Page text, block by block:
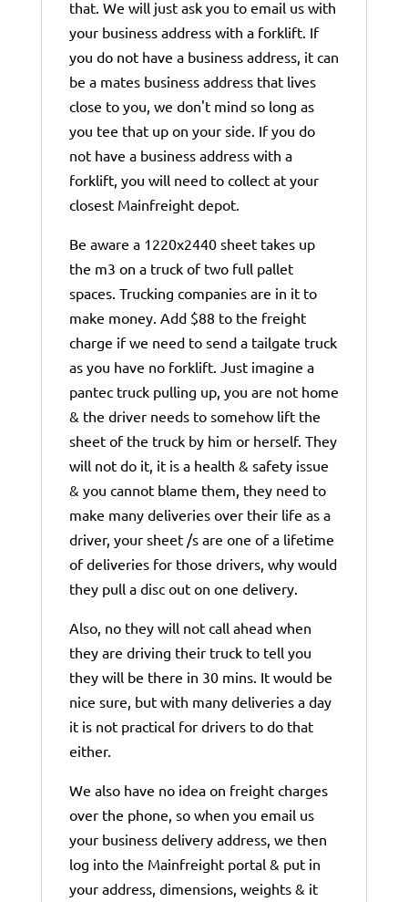
that. We will just ask you to email us with
your business address with a forklift. If
you do not have a business address, it can
be a mates business address that lives
close to you, we don't mind so long as
you tee that up on your side. If you do
not have a business address with a
forklift, you will need to collect at your
closest Mainfreight depot.
Be aware a 1220x2440 sheet takes up
the m3 on a truck of two full pallet
spaces. Trucking companies are in it to
make money. Add $88 to the freight
charge if we need to send a tailgate truck
as you have no forklift. Just imagine a
pantec truck pulling up, you are not home
& the driver needs to somehow lift the
sheet of the truck by him or herself. They
will not do it, it is a health & safety issue
& you cannot blame them, they need to
make many deliveries over their life as a
driver, your sheet /s are one of a lifetime
of deliveries for those drivers, why would
they pull a disc out on one delivery.
Also, no they will not call ahead when
they are driving their truck to tell you
they will be there in 30 mins. It would be
nice sure, but with many deliveries a day
it is not practical for drivers to do that
either.
We also have no idea on freight charges
over the phone, so when you email us
your business delivery address, we then
log into the Mainfreight portal & put in
your address, dimensions, weights & it